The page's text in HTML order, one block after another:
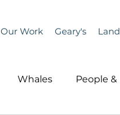
Our Work Geary's
Whales People &